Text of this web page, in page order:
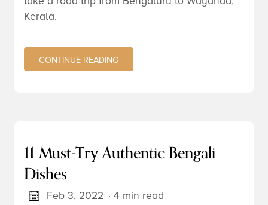
Kerala.
CONTINUE READING
11 Must-Try Authentic Bengali
Dishes
Feb 3, 2022 · 4 min read